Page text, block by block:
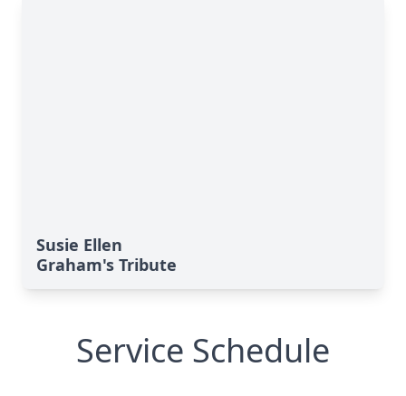
Susie Ellen
Graham's Tribute
Service Schedule